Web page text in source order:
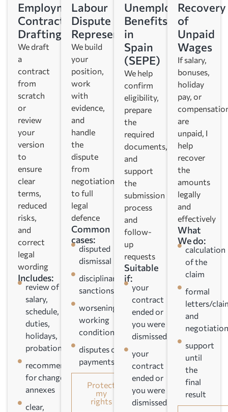
Employment
Contract
Drafting
We draft
a
contract
from
scratch
or
review
your
version
to
ensure
clear
terms,
reduced
risks,
and
correct
legal
wording
Includes:
review of
salary,
schedule,
duties,
holidays,
probation
recommendations
for changes and
annexes
clear,
Labour
Dispute
Representation
We build
your
position,
work
with
evidence,
and
handle
the
dispute
from
negotiation
to full
legal
defence
Common
cases:
disputed
dismissal
disciplinary
sanctions
worsening
working
conditions
disputes over
payments/compensation
Protect
my
rights
Unemployment
Benefits
in
Spain
(SEPE)
We help
confirm
eligibility,
prepare
the
required
documents,
and
support
the
submission
process
and
follow-
up
requests
Suitable
if:
your
contract
ended or
you were
dismissed
your
contract
ended or
you were
dismissed
Recovery
of
Unpaid
Wages
If salary,
bonuses,
holiday
pay, or
are
unpaid, I
help
recover
the
amounts
legally
and
effectively
What
We do:
calculation
of the
claim
formal
letters/
and
support
until
the
final
result